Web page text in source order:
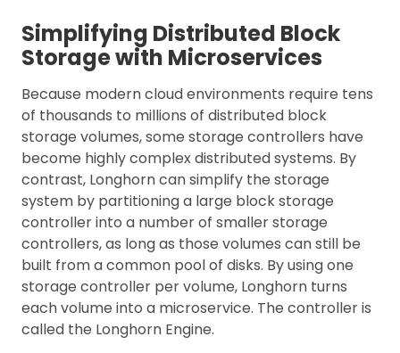
Simplifying Distributed Block
Storage with Microservices
Because modern cloud environments require tens
of thousands to millions of distributed block
storage volumes, some storage controllers have
become highly complex distributed systems. By
contrast, Longhorn can simplify the storage
system by partitioning a large block storage
controller into a number of smaller storage
controllers, as long as those volumes can still be
built from a common pool of disks. By using one
storage controller per volume, Longhorn turns
each volume into a microservice. The controller is
called the Longhorn Engine.